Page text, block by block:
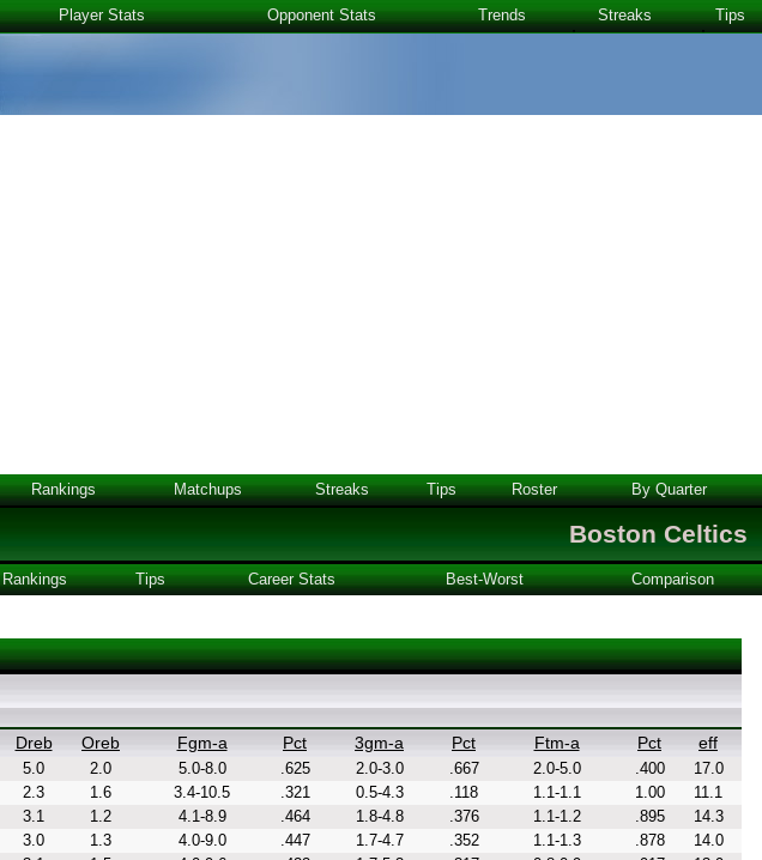
Player Stats Opponent Stats Trends Streaks Tips
Rankings Matchups Streaks Tips Roster By Quarter
Boston Celtics
Rankings Tips Career Stats Best-Worst Comparison
Dreb Oreb Fgm-a Pct 3gm-a Pct Ftm-a Pct eff
5.0 2.0 5.0-8.0 .625 2.0-3.0 .667 2.0-5.0 .400
17.0
2.3 1.6 3.4-10.5 .321 0.5-4.3 .118 1.1-1.1 1.00
11.1
3.1 1.2 4.1-8.9 .464 1.8-4.8 .376 1.1-1.2 .895
14.3
3.0 1.3 4.0-9.0 .447 1.7-4.7 .352 1.1-1.3 .878
14.0